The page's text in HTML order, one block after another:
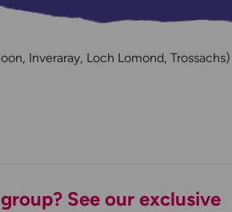
Inveraray, Loch Lomond, Trossachs)
See our exclusive